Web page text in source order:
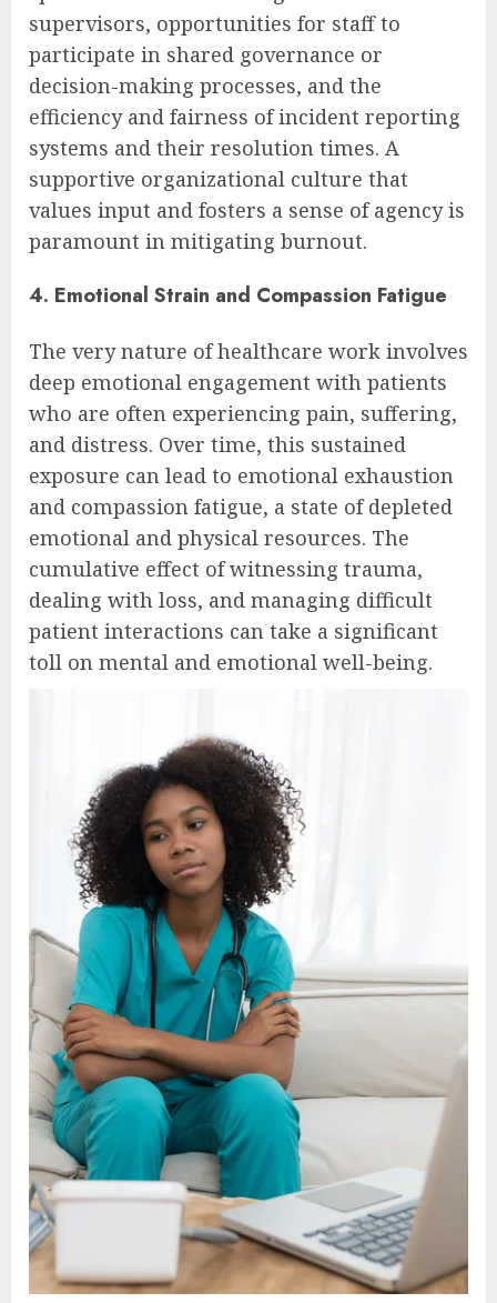
supervisors, opportunities for staff to
participate in shared governance or
decision-making processes, and the
efficiency and fairness of incident reporting
systems and their resolution times. A
supportive organizational culture that
values input and fosters a sense of agency is
paramount in mitigating burnout.
4. Emotional Strain and Compassion Fatigue
The very nature of healthcare work involves
deep emotional engagement with patients
who are often experiencing pain, suffering,
and distress. Over time, this sustained
exposure can lead to emotional exhaustion
and compassion fatigue, a state of depleted
emotional and physical resources. The
cumulative effect of witnessing trauma,
dealing with loss, and managing difficult
patient interactions can take a significant
toll on mental and emotional well-being.